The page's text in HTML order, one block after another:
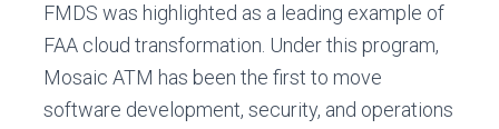
FMDS was highlighted as a leading example of
FAA cloud transformation. Under this program,
Mosaic ATM has been the first to move
software development, security, and operations